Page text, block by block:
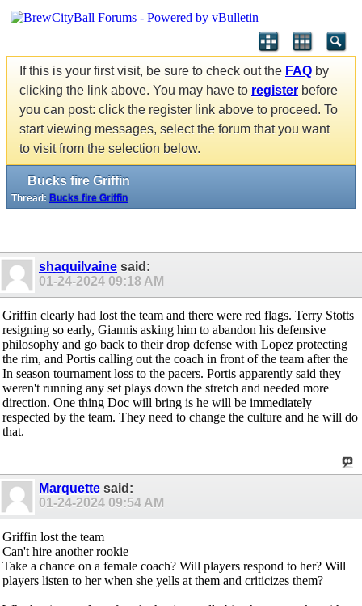
If this is your first visit, be sure to check out the FAQ by
clicking the link above. You may have to register before
you can post: click the register link above to proceed. To
start viewing messages, select the forum that you want
to visit from the selection below.
Bucks fire Griffin
Thread: Bucks fire Griffin
shaquilvaine said:
01-24-2024 09:18 AM
Griffin clearly had lost the team and there were red flags. Terry Stotts
resigning so early, Giannis asking him to abandon his defensive
philosophy and go back to their drop defense with Lopez protecting
the rim, and Portis calling out the coach in front of the team after the
In season tournament loss to the pacers. Portis apparently said they
weren't running any set plays down the stretch and needed more
direction. One thing Doc will bring is he will be immediately
respected by the team. They need to change the culture and he will do
that.
Marquette said:
01-24-2024 09:54 AM
Griffin lost the team
Can't hire another rookie
Take a chance on a female coach? Will players respond to her? Will
players listen to her when she yells at them and criticizes them?